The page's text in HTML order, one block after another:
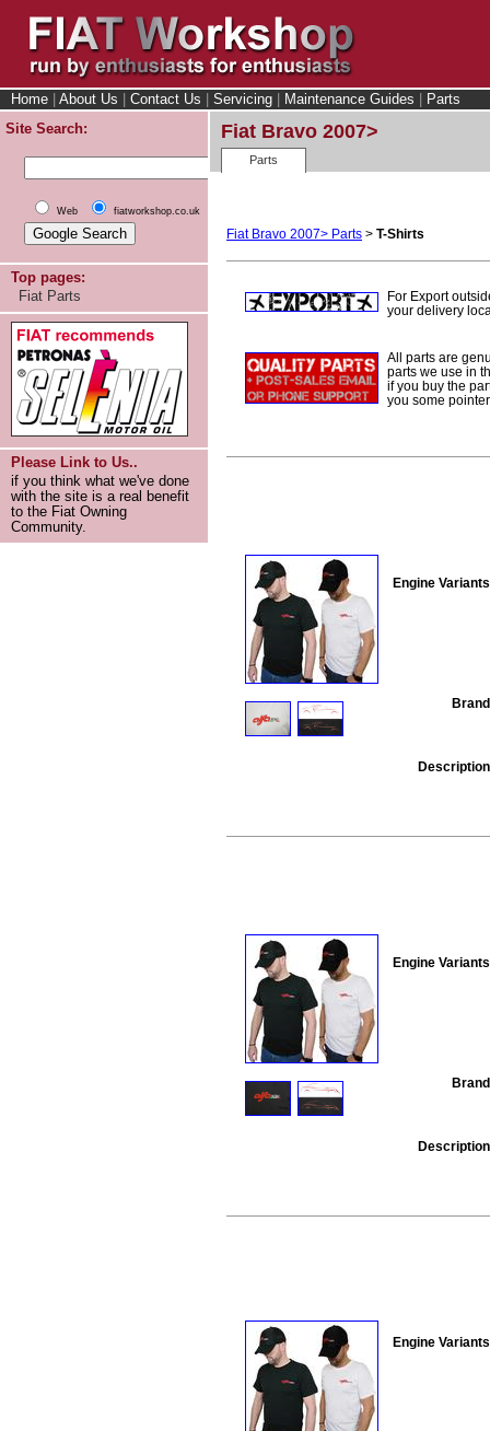
Home About Us Contact Us Servicing Maintenance Guides
Parts
Site Search:
Web fiatworkshop.co.uk
Top pages:
Fiat Parts
Please Link to Us..
if you think what we've done
with the site is a real benefit
to the Fiat Owning
Community.
Fiat Bravo 2007>
Parts
Fiat Bravo 2007> Parts > T-Shirts
For Export
your delivery
All parts are
parts we use in
if you buy the
you some
Engine
Engine
Engine